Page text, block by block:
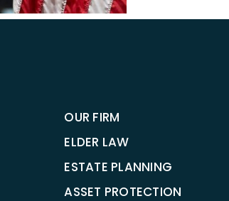
OUR FIRM
ELDER LAW
ESTATE PLANNING
ASSET PROTECTION